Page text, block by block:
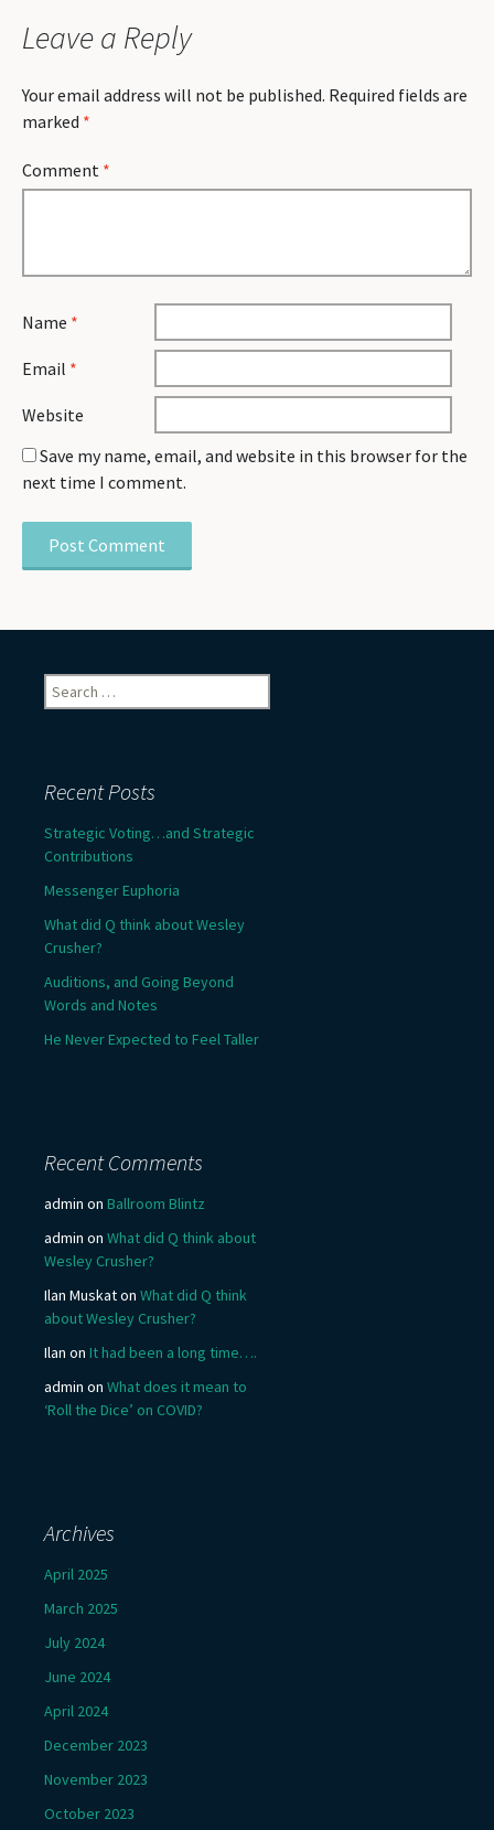
Leave a Reply
Your email address will not be published. Required fields are
marked *
Comment *
Name *
Email *
Website
Save my name, email, and website in this browser for the
next time I comment.
Search
for:
Recent Posts
Strategic Voting…and Strategic
Contributions
Messenger Euphoria
What did Q think about Wesley
Crusher?
Auditions, and Going Beyond
Words and Notes
He Never Expected to Feel Taller
Recent Comments
admin on Ballroom Blintz
admin on What did Q think about
Wesley Crusher?
Ilan Muskaton What did Q think
about Wesley Crusher?
Ilan on It had been a long time….
admin on What does it mean to
‘Roll the Dice’ on COVID?
Archives
April 2025
March 2025
July 2024
June 2024
April 2024
December 2023
November 2023
October 2023